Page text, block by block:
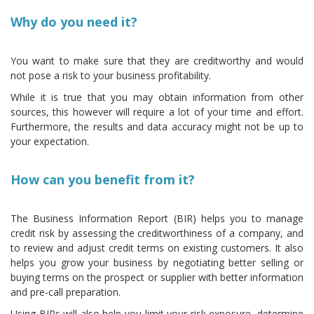
Why do you need it?
You want to make sure that they are creditworthy and would
not pose a risk to your business profitability.
While it is true that you may obtain information from other
sources, this however will require a lot of your time and effort.
Furthermore, the results and data accuracy might not be up to
your expectation.
How can you benefit from it?
The Business Information Report (BIR) helps you to manage
credit risk by assessing the creditworthiness of a company, and
to review and adjust credit terms on existing customers. It also
helps you grow your business by negotiating better selling or
buying terms on the prospect or supplier with better information
and pre-call preparation.